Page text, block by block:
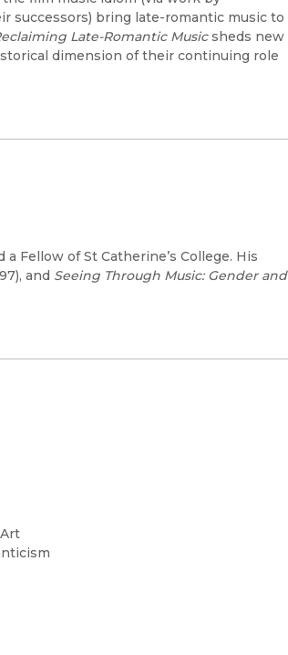
successors) bring late-romantic music to
Late-Romantic Musicsheds new
dimension of their continuing role
Fellow of St Catherine’s College. His
and Seeing Through Music: Gender and